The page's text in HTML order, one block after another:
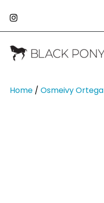
Home / Osmeivy Ortega